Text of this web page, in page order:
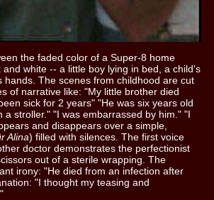
the faded color of a Super-8 home
white -- a little boy lying in bed, a child's
hands. The scenes from childhood are cut
of narrative like: "My little brother died
sick for 2 years" "He was six years old
stroller." "I was embarrassed by him." "I
and disappears over a simple,
Alina) filled with silences. The first voice
doctor demonstrates the perfectionist
out of a sterile wrapping. The
irony: "He died from an infection after
"I thought my teasing and